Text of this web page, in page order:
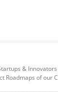
& Innovators
Roadmaps of our